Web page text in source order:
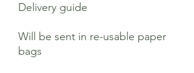
Delivery guide
Will be sent in re-usable paper
bags